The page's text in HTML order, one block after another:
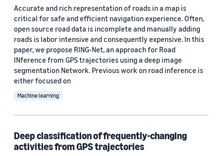
Date
2023 (1)
2022 (3)
Custom date range
Accurate and rich representation of roads in a map is
critical for safe and efficient navigation experience. Often,
open source road data is incomplete and manually adding
roads is labor intensive and consequently expensive. In this
paper, we propose RING-Net, an approach for Road
INference from GPS trajectories using a deep image
segmentation Network. Previous work on road inference is
either focused on
Machine learning
Deep classification of frequently-changing
activities from GPS trajectories